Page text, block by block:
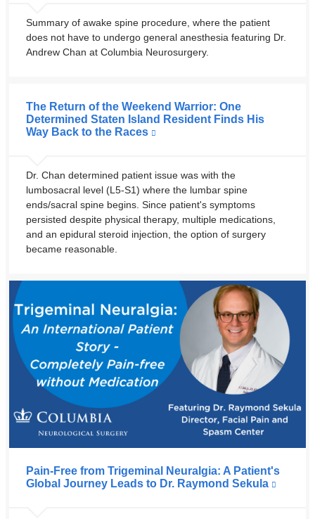
Summary of awake spine procedure, where the patient
does not have to undergo general anesthesia featuring Dr.
Andrew Chan at Columbia Neurosurgery.
The Return of the Weekend Warrior: One
Determined Staten Island Resident Finds His
Way Back to the Races
Dr. Chan determined patient issue was with the
lumbosacral level (L5-S1) where the lumbar spine
ends/sacral spine begins. Since patient's symptoms
persisted despite physical therapy, multiple medications,
and an epidural steroid injection, the option of surgery
became reasonable.
Pain-Free from Trigeminal Neuralgia: A Patient's
Global Journey Leads to Dr. Raymond Sekula